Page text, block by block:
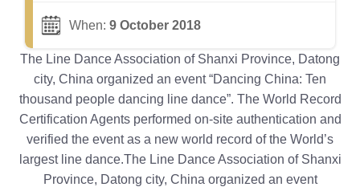
When: 9 October 2018
The Line Dance Association of Shanxi Province, Datong
city, China organized an event “Dancing China: Ten
thousand people dancing line dance”. The World Record
Certification Agents performed on-site authentication and
verified the event as a new world record of the World’s
largest line dance.The Line Dance Association of Shanxi
Province, Datong city, China organized an event